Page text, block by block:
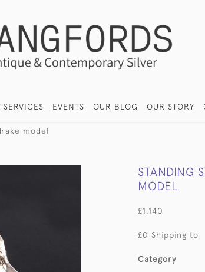
SERVICES EVENTS OUR BLOG OUR STORY
model
STANDING
MODEL
£1,140
£0 Shipping to
Category